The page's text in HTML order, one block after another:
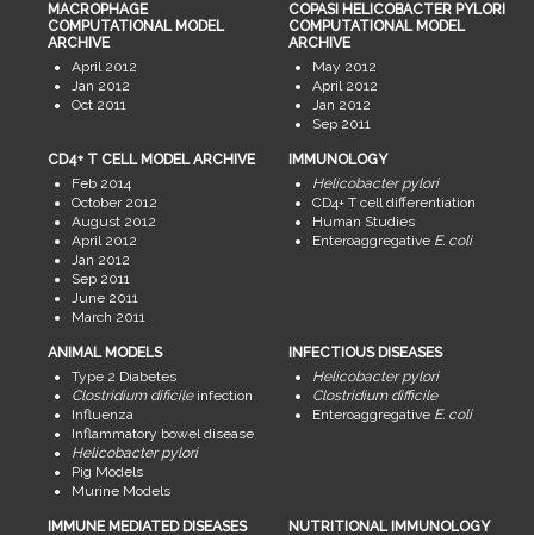
MACROPHAGE
COMPUTATIONAL MODEL
ARCHIVE
April 2012
Jan 2012
Oct 2011
COPASI HELICOBACTER PYLORI
COMPUTATIONAL MODEL
ARCHIVE
May 2012
April 2012
Jan 2012
Sep 2011
CD4+ T CELL MODEL ARCHIVE
Feb 2014
October 2012
August 2012
April 2012
Jan 2012
Sep 2011
June 2011
March 2011
IMMUNOLOGY
Helicobacter pylori
CD4+ T cell differentiation
Human Studies
Enteroaggregative E. coli
ANIMAL MODELS
Type 2 Diabetes
Clostridium dificileinfection
Influenza
Inflammatory bowel disease
Helicobacter pylori
Pig Models
Murine Models
INFECTIOUS DISEASES
Helicobacter pylori
Clostridium difficile
Enteroaggregative E. coli
IMMUNE MEDIATED DISEASES
NUTRITIONAL IMMUNOLOGY